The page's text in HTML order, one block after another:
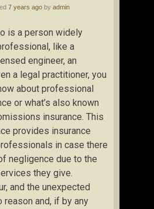
7 years ago by admin
is a person widely
like a
engineer, an
a legal practitioner, you
about professional
or what’s also known
insurance. This
provides insurance
in case there
negligence due to the
they give.
and the unexpected
reason and, if by any